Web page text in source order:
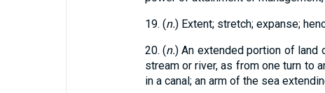
19. (n.) Extent; stretch; expanse;
20. (n.) An extended portion of land
stream or river, as from one turn to
in a canal; an arm of the sea